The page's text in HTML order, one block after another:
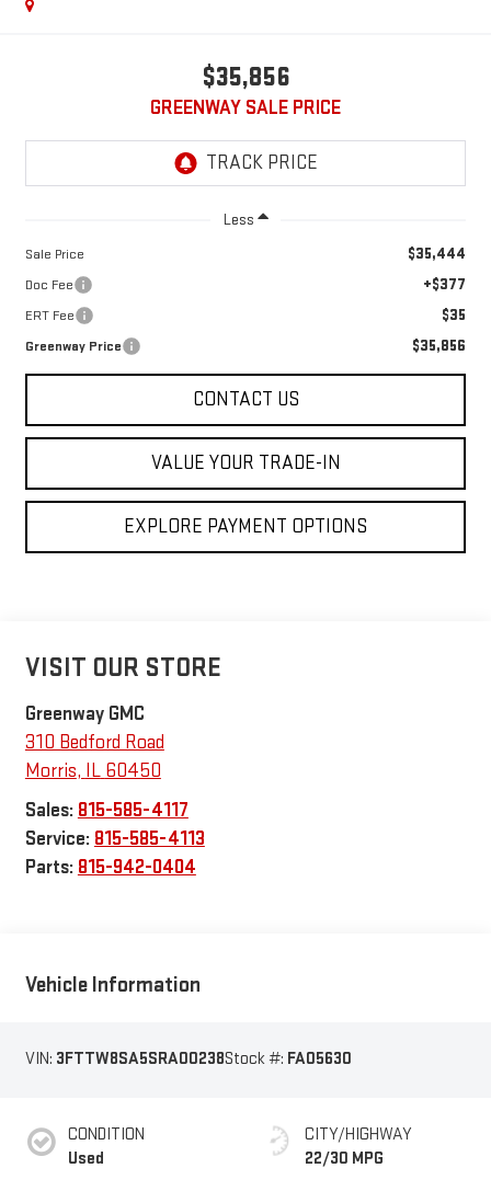
$35,856
GREENWAY SALE PRICE
Less
Sale Price $35,444
Doc Fee +$377
ERT Fee $35
Greenway Price $35,856
CONTACT US
VALUE YOUR TRADE-IN
EXPLORE PAYMENT OPTIONS
VISIT OUR STORE
Greenway GMC
310 Bedford Road
Morris, IL 60450
Sales: 815-585-4117
Service: 815-585-4113
Parts: 815-942-0404
Vehicle Information
VIN: 3FTTW8SA5SRA00238Stock #: FA05630
CONDITION
Used
CITY/HIGHWAY
22/30 MPG